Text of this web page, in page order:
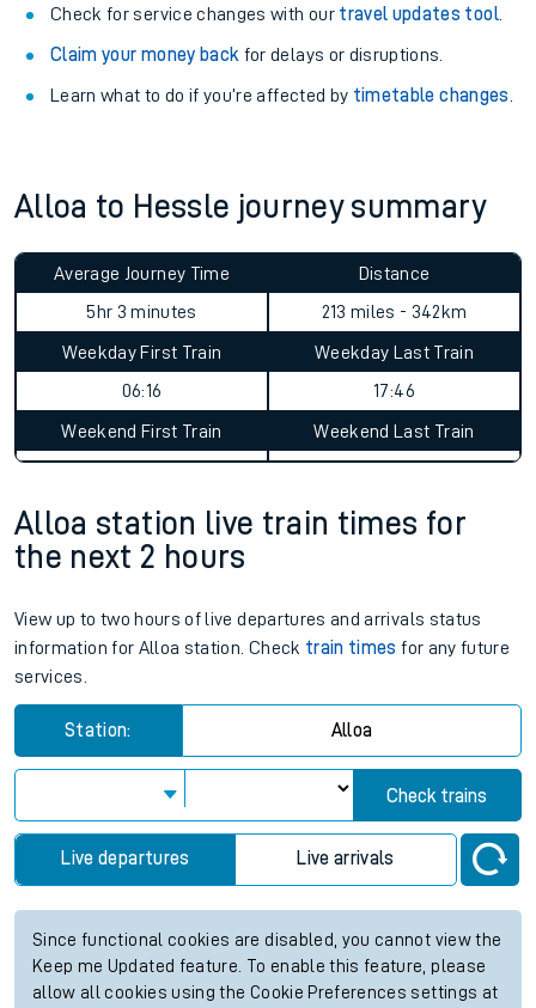
Check for service changes with our travel updates tool.
Claim your money back for delays or disruptions.
Learn what to do if you’re affected by timetable changes
Alloa to Hessle journey summary
Average Journey Time
5hr 3 minutes
Distance
213 miles - 342km
Weekday First Train
06:16
Weekday Last Train
17:46
Weekend First Train Weekend Last Train
Alloa station live train times for
the next 2 hours
View up to two hours of live departures and arrivals status
information for Alloa station. Check train times for any future
services.
Station: Alloa
Check trains
Live departures Live arrivals
Since functional cookies are disabled, you cannot view the
Keep me Updated feature. To enable this feature, please
allow all cookies using the Cookie Preferences settings at